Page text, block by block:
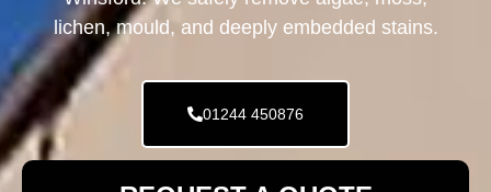
lichen, mould, and deeply embedded stains.
01244 450876